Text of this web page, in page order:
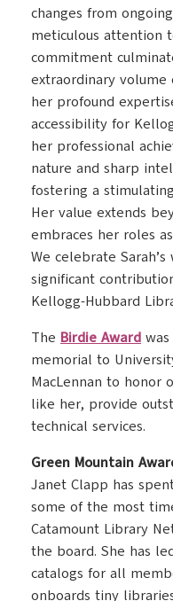
changes from
meticulous attention
commitment
extraordinary
her profound
accessibility for
her professional
nature and sharp
fostering a
Her value extends
embraces her roles
We celebrate
significant
Kellogg-Hubbard
The Birdie Award
memorial to
MacLennan to honor
like her, provide
technical services.
Green Mountain
Janet Clapp has
some of the most
Catamount Library
the board. She has
catalogs for all
onboards tiny